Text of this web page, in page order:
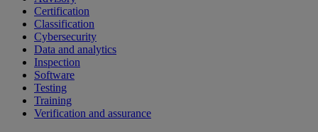
Certification
Classification
Cybersecurity
Data and analytics
Inspection
Software
Testing
Training
Verification and assurance